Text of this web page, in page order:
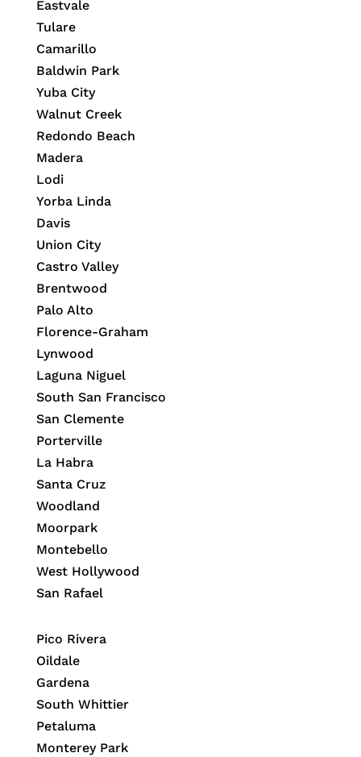
Eastvale
Tulare
Camarillo
Baldwin Park
Yuba City
Walnut Creek
Redondo Beach
Madera
Lodi
Yorba Linda
Davis
Union City
Castro Valley
Brentwood
Palo Alto
Florence-Graham
Lynwood
Laguna Niguel
South San Francisco
San Clemente
Porterville
La Habra
Santa Cruz
Woodland
Moorpark
Montebello
West Hollywood
San Rafael
Pico Rivera
Oildale
Gardena
South Whittier
Petaluma
Monterey Park